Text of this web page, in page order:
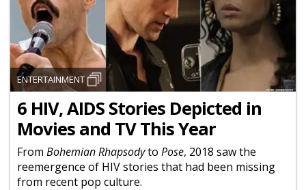
ENTERTAINMENT
6 HIV, AIDS Stories Depicted in
Movies and TV This Year
From Bohemian Rhapsodyto Pose, 2018 saw the
reemergence of HIV stories that had been missing
from recent pop culture.